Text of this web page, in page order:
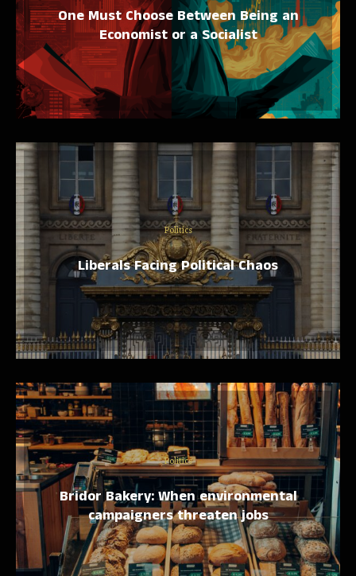
One Must Choose Between Being an
Economist or a Socialist
Politics
Liberals Facing Political Chaos
Politics
Bridor Bakery: When environmental
campaigners threaten jobs